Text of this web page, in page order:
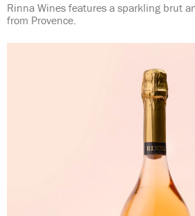
Rinna Wines features a sparkling brut
from Provence.